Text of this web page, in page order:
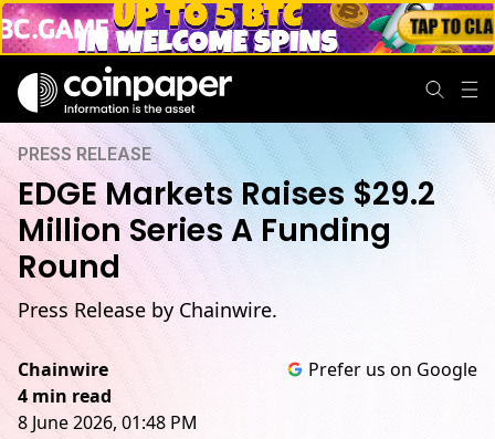
PRESS RELEASE
EDGE Markets Raises $29.2
Million Series A Funding
Round
Press Release by Chainwire.
Chainwire
4 min read
8 June 2026, 01:48 PM
Prefer us on Google